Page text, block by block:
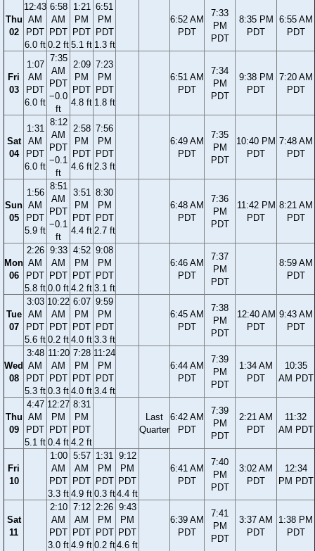
Thu
02
12:43
AM
PDT
6.0 ft
6:58
AM
PDT
0.2 ft
1:21
PM
PDT
5.1 ft
6:51
PM
PDT
1.3 ft
6:52 AM
PDT
7:33
PM
PDT
8:35 PM
PDT
6:55 AM
PDT
Fri
03
1:07
AM
PDT
6.0 ft
7:35
AM
PDT
−0.0
ft
2:09
PM
PDT
4.8 ft
7:23
PM
PDT
1.8 ft
6:51 AM
PDT
7:34
PM
PDT
9:38 PM
PDT
7:20 AM
PDT
Sat
04
1:31
AM
PDT
6.0 ft
8:12
AM
PDT
−0.1
ft
2:58
PM
PDT
4.6 ft
7:56
PM
PDT
2.3 ft
6:49 AM
PDT
7:35
PM
PDT
10:40 PM
PDT
7:48 AM
PDT
Sun
05
1:56
AM
PDT
5.9 ft
8:51
AM
PDT
−0.1
ft
3:51
PM
PDT
4.4 ft
8:30
PM
PDT
2.7 ft
6:48 AM
PDT
7:36
PM
PDT
11:42 PM
PDT
8:21 AM
PDT
Mon
06
2:26
AM
PDT
5.8 ft
9:33
AM
PDT
0.0 ft
4:52
PM
PDT
4.2 ft
9:08
PM
PDT
3.1 ft
6:46 AM
PDT
7:37
PM
PDT
8:59 AM
PDT
Tue
07
3:03
AM
PDT
5.6 ft
10:22
AM
PDT
0.2 ft
6:07
PM
PDT
4.0 ft
9:59
PM
PDT
3.3 ft
6:45 AM
PDT
7:38
PM
PDT
12:40 AM
PDT
9:43 AM
PDT
Wed
08
3:48
AM
PDT
5.3 ft
11:20
AM
PDT
0.3 ft
7:28
PM
PDT
4.0 ft
11:24
PM
PDT
3.4 ft
6:44 AM
PDT
7:39
PM
PDT
1:34 AM
PDT
10:35
AM PDT
Thu
09
4:47
AM
PDT
5.1 ft
12:27
PM
PDT
0.4 ft
8:31
PM
PDT
4.2 ft
Last
Quarter
6:42 AM
PDT
7:39
PM
PDT
2:21 AM
PDT
11:32
AM PDT
Fri
10
1:00
AM
PDT
3.3 ft
5:57
AM
PDT
4.9 ft
1:31
PM
PDT
0.3 ft
9:12
PM
PDT
4.4 ft
6:41 AM
PDT
7:40
PM
PDT
3:02 AM
PDT
12:34
PM PDT
Sat
11
2:10
AM
PDT
3.0 ft
7:12
AM
PDT
4.9 ft
2:26
PM
PDT
0.2 ft
9:43
PM
PDT
4.6 ft
6:39 AM
PDT
7:41
PM
PDT
3:37 AM
PDT
1:38 PM
PDT